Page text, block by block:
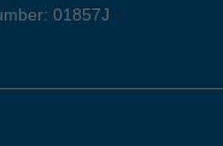
01857J